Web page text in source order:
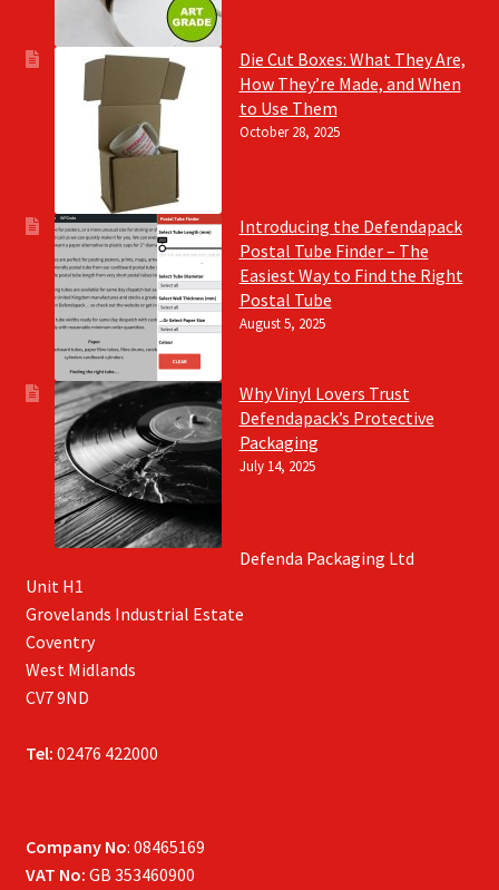
Die Cut Boxes: What They Are,
How They’re Made, and When
to Use Them
October 28, 2025
Introducing the Defendapack
Postal Tube Finder – The
Easiest Way to Find the Right
Postal Tube
August 5, 2025
Why Vinyl Lovers Trust
Defendapack’s Protective
Packaging
July 14, 2025
Defenda Packaging Ltd
Unit H1
Grovelands Industrial Estate
Coventry
West Midlands
CV7 9ND
Tel: 02476 422000
Company No: 08465169
VAT No: GB 353460900